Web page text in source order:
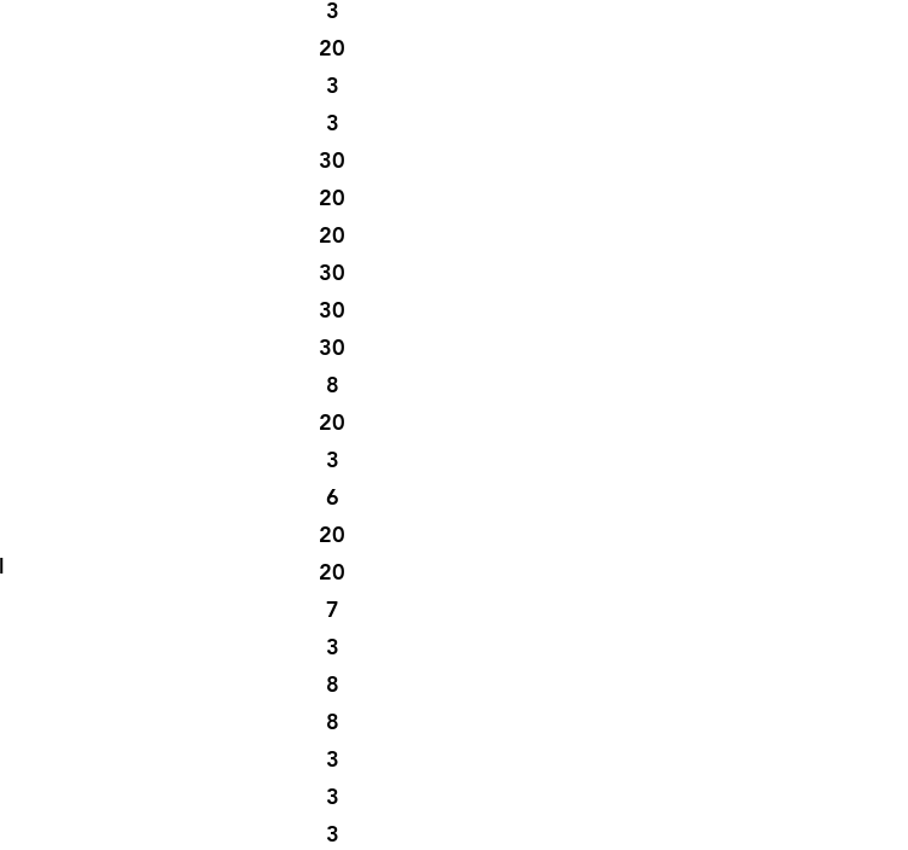
3
20
3
3
30
20
20
30
30
30
8
20
3
6
20
20
7
3
8
8
3
3
3